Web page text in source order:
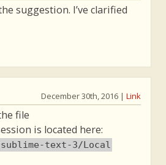
suggestion. I’ve clarified
December 30th, 2016 | Link
file
is located here:
text-3/Local